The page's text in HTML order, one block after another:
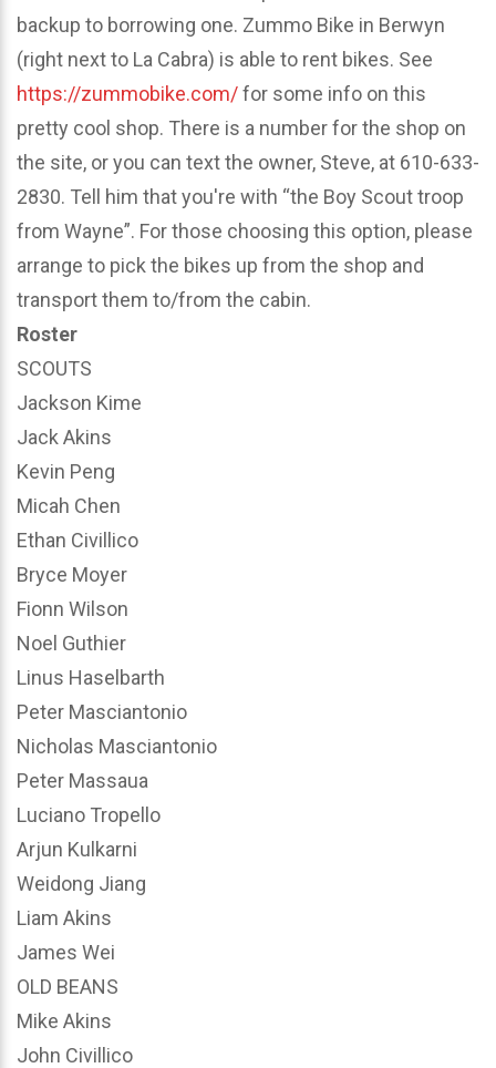
backup to borrowing one. Zummo Bike in Berwyn
(right next to La Cabra) is able to rent bikes. See
https://zummobike.com/for some info on this
pretty cool shop. There is a number for the shop on
the site, or you can text the owner, Steve, at 610-633-
2830. Tell him that you're with “the Boy Scout troop
from Wayne”. For those choosing this option, please
arrange to pick the bikes up from the shop and
transport them to/from the cabin.
Roster
SCOUTS
Jackson Kime
Jack Akins
Kevin Peng
Micah Chen
Ethan Civillico
Bryce Moyer
Fionn Wilson
Noel Guthier
Linus Haselbarth
Peter Masciantonio
Nicholas Masciantonio
Peter Massaua
Luciano Tropello
Arjun Kulkarni
Weidong Jiang
Liam Akins
James Wei
OLD BEANS
Mike Akins
John Civillico